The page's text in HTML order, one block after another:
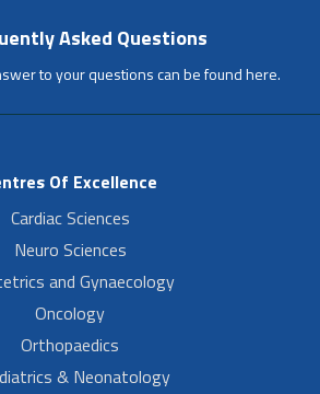
Asked Questions
to your questions can be found here.
Of Excellence
Cardiac Sciences
Neuro Sciences
and Gynaecology
Oncology
Orthopaedics
& Neonatology